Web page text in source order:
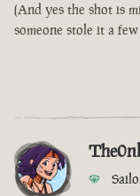
(And yes the shot is
someone stole it a